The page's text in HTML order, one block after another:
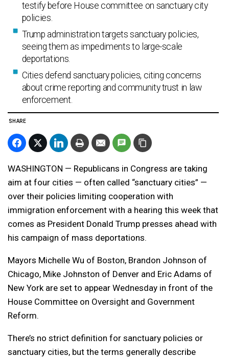
testify before House committee on sanctuary city
policies.
Trump administration targets sanctuary policies,
seeing them as impediments to large-scale
deportations.
Cities defend sanctuary policies, citing concerns
about crime reporting and community trust in law
enforcement.
SHARE
WASHINGTON — Republicans in Congress are taking
aim at four cities — often called “sanctuary cities” —
over their policies limiting cooperation with
immigration enforcement with a hearing this week that
comes as President Donald Trump presses ahead with
his campaign of mass deportations.
Mayors Michelle Wu of Boston, Brandon Johnson of
Chicago, Mike Johnston of Denver and Eric Adams of
New York are set to appear Wednesday in front of the
House Committee on Oversight and Government
Reform.
There’s no strict definition for sanctuary policies or
sanctuary cities, but the terms generally describe